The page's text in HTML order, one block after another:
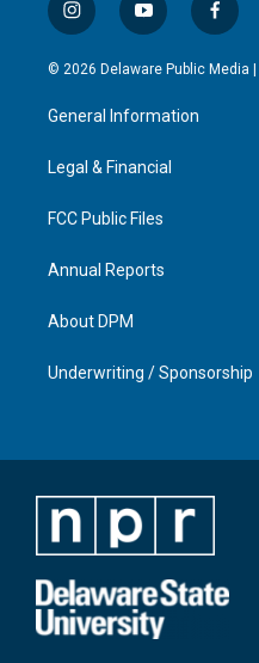
i
n
s
g
a
y
o
u
b
f
a
c
© 2026 Delaware Public Media |
General Information
Legal & Financial
FCC Public Files
Annual Reports
About DPM
Underwriting / Sponsorship